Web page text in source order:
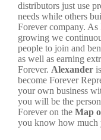
distributors just use
needs while others
Forever company. As
growing we
people to join and
as well as earning
Forever. Alexander
become Forever
your own business
you will be the
Forever on the Map
you know how much